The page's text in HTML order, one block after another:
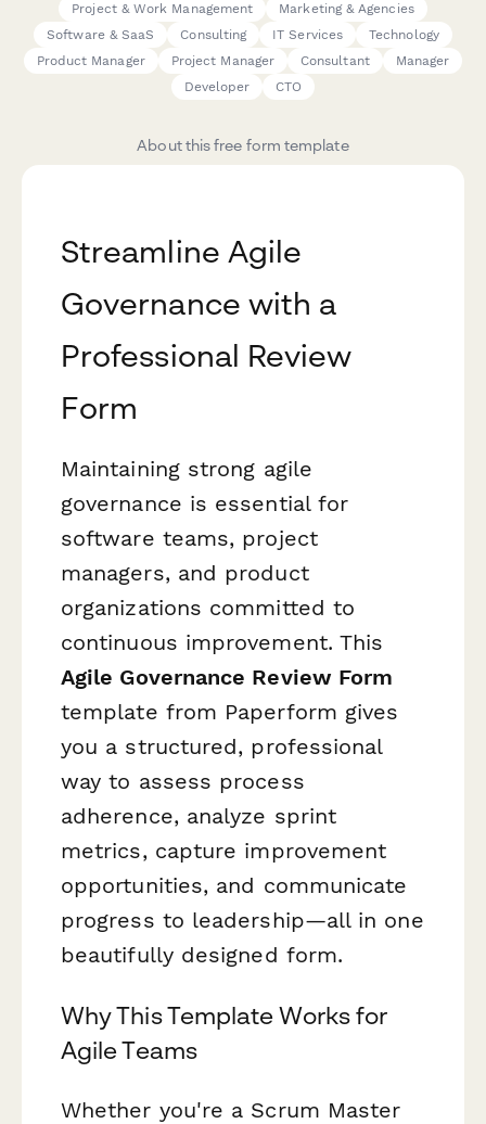
Project & Work Management
Marketing & Agencies
Software & SaaS
Consulting IT Services
Technology
Product Manager
Project Manager Consultant
Manager
Developer
CTO
About this free form template
Streamline Agile
Governance with a
Professional Review
Form
Maintaining strong agile
governance is essential for
software teams, project
managers, and product
organizations committed to
continuous improvement. This
Agile Governance Review Form
template from Paperform gives
you a structured, professional
way to assess process
adherence, analyze sprint
metrics, capture improvement
opportunities, and communicate
progress to leadership—all in one
beautifully designed form.
Why This Template Works for
Agile Teams
Whether you're a Scrum Master